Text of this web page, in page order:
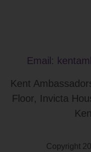
Email:
Kent
Floor, Invicta
Copyright